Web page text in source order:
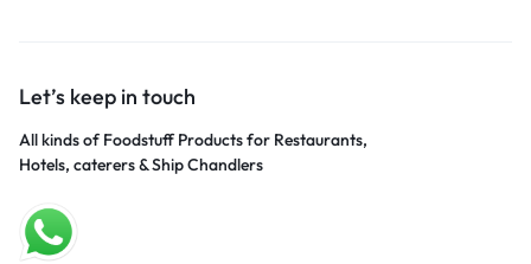
Let’s keep in touch
All kinds of Foodstuff Products for Restaurants,
Hotels, caterers & Ship Chandlers